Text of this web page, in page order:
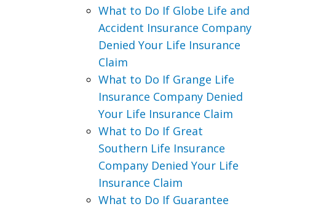
What to Do If Globe Life and
Accident Insurance Company
Denied Your Life Insurance
Claim
What to Do If Grange Life
Insurance Company Denied
Your Life Insurance Claim
What to Do If Great
Southern Life Insurance
Company Denied Your Life
Insurance Claim
What to Do If Guarantee